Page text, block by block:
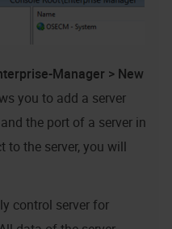
Manager > New
you to add a server
the port of a server in
to the server, you will
control server for